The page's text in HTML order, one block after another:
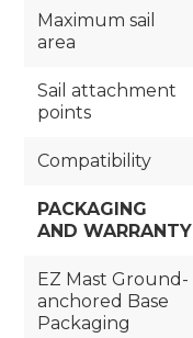
Maximum sail
area
Sail attachment
points
Compatibility
PACKAGING
AND WARRANTY
EZ Mast Ground-
anchored Base
Packaging